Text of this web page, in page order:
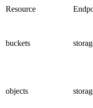
Resource
buckets
objects